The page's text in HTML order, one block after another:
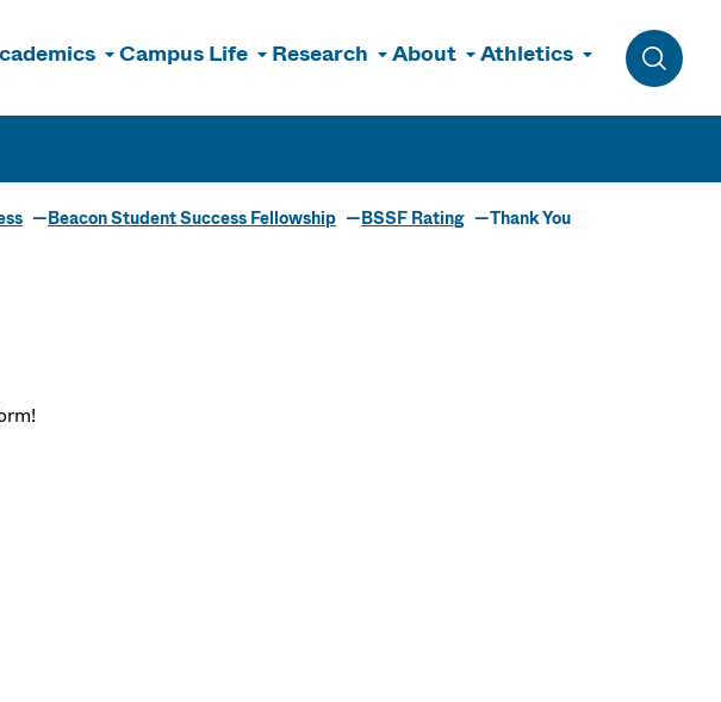
Campus Life Research About Athletics
Toggle
Beacon Student Success Fellowship BSSF Rating Thank You